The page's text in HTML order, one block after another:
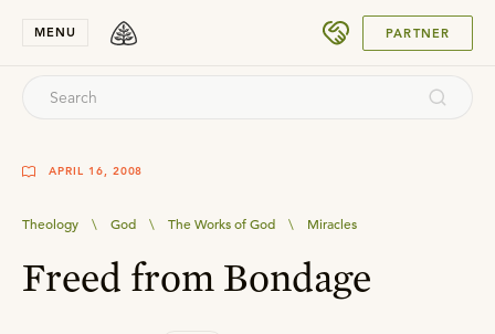
MENU PARTNER
APRIL 16, 2008
Theology \ God \ The Works of God \ Miracles
Freed from Bondage